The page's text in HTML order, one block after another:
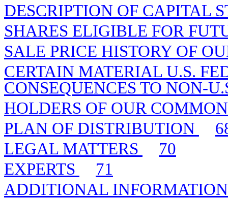
DESCRIPTION OF CAPITAL
SHARES ELIGIBLE FOR
SALE PRICE HISTORY OF
CERTAIN MATERIAL U.S.
CONSEQUENCES TO NON-
HOLDERS OF OUR
PLAN OF DISTRIBUTION
LEGAL MATTERS
70
EXPERTS
71
ADDITIONAL